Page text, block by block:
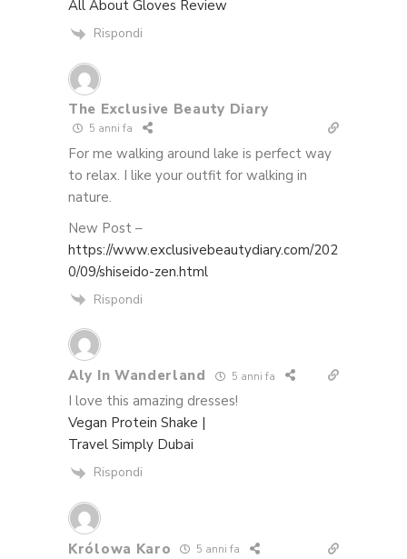
All About Gloves Review
Rispondi
The Exclusive Beauty Diary
5 anni fa
For me walking around lake is perfect way
to relax. I like your outfit for walking in
nature.
New Post –
https://www.exclusivebeautydiary.com/202
0/09/shiseido-zen.html
Rispondi
Aly In Wanderland 5 anni fa
I love this amazing dresses!
Vegan Protein Shake |
Travel Simply Dubai
Rispondi
Królowa Karo 5 anni fa